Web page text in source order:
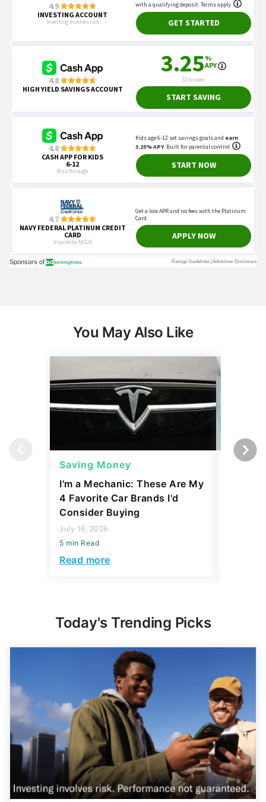
You May Also Like
Saving Money
I'm a Mechanic: These Are My
4 Favorite Car Brands I'd
Consider Buying
July 16, 2026
5 min Read
Read more
Saving
Today's Trending Picks